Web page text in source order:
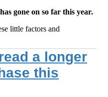
gone on so far this year.
little factors and
a longer
this